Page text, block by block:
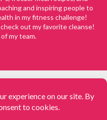
and inspiring people to
in my fitness challenge!
out my favorite cleanse!
my team.